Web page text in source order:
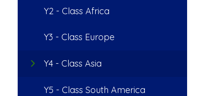
Y2 - Class Africa
Y3 - Class Europe
Y4 - Class Asia
Y5 - Class South America